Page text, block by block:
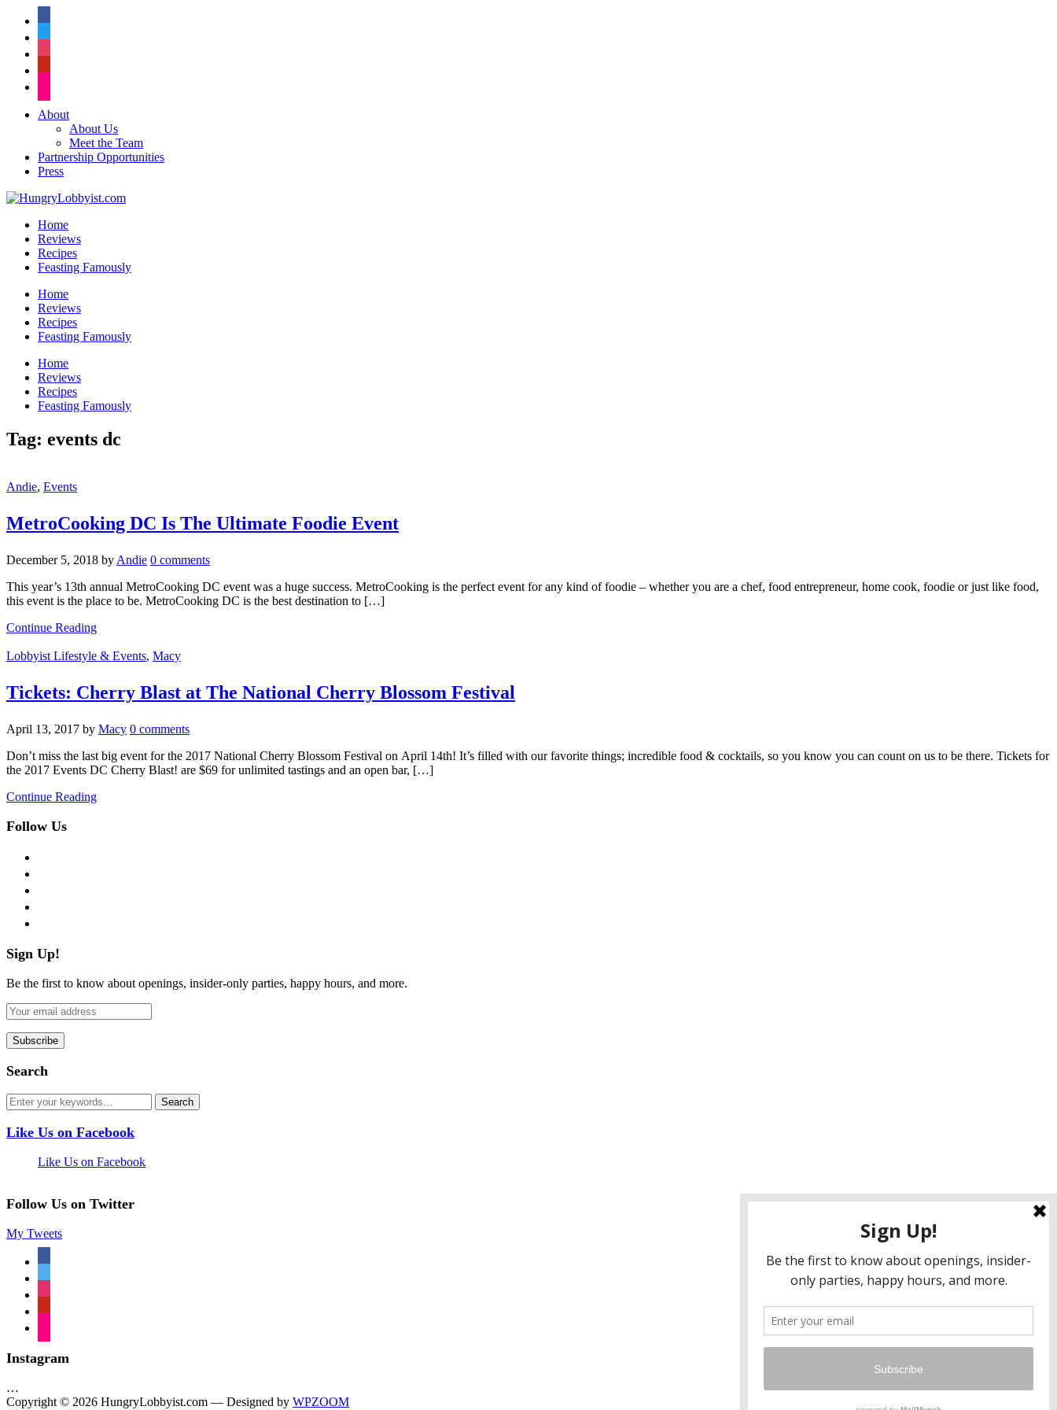
About
About Us
Meet the Team
Partnership Opportunities
Press
Home
Reviews
Recipes
Feasting Famously
Home
Reviews
Recipes
Feasting Famously
Home
Reviews
Recipes
Feasting Famously
Tag: events dc
Andie, Events
MetroCooking DC Is The Ultimate Foodie Event
December 5, 2018 by Andie 0 comments
This year’s 13th annual MetroCooking DC event was a huge success. MetroCooking is the perfect event for any kind of foodie – whether you are a chef, food entrepreneur, home cook, foodie or just like food,
this event is the place to be. MetroCooking DC is the best destination to […]
Continue Reading
Lobbyist Lifestyle & Events, Macy
Tickets: Cherry Blast at The National Cherry Blossom Festival
April 13, 2017 by Macy 0 comments
Don’t miss the last big event for the 2017 National Cherry Blossom Festival on April 14th! It’s filled with our favorite things; incredible food & cocktails, so you know you can count on us to be there. Tickets for
the 2017 Events DC Cherry Blast! are $69 for unlimited tastings and an open bar, […]
Continue Reading
Follow Us
Sign Up!
Be the first to know about openings, insider-only parties, happy hours, and more.
Search
Like Us on Facebook
Like Us on Facebook
Follow Us on Twitter
My Tweets
Instagram
…
Copyright © 2026 HungryLobbyist.com — Designed by WPZOOM